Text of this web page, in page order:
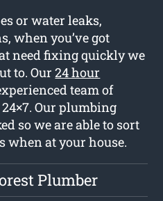
or water leaks,
when you’ve got
need fixing quickly we
to. Our24 hour
team of
Our plumbing
so we are able to sort
when at your house.
Plumber